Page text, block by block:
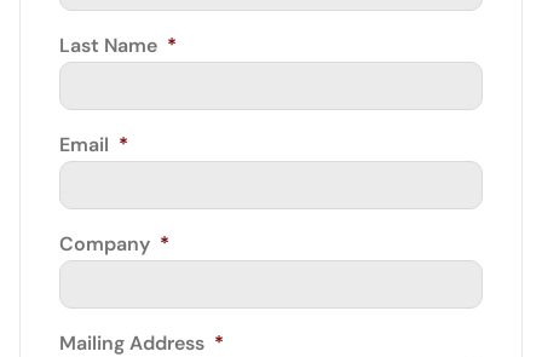
Last Name *
Email *
Company *
Mailing Address *